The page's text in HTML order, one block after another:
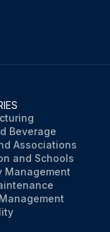
Beverage
Associations
and Schools
Management